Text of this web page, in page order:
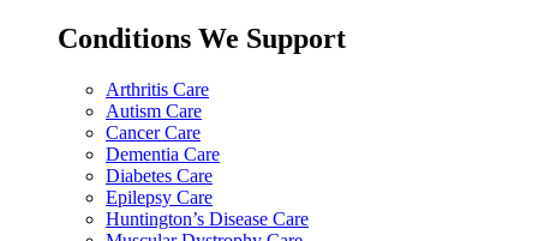
Conditions We Support
Arthritis Care
Autism Care
Cancer Care
Dementia Care
Diabetes Care
Epilepsy Care
Huntington’s Disease Care